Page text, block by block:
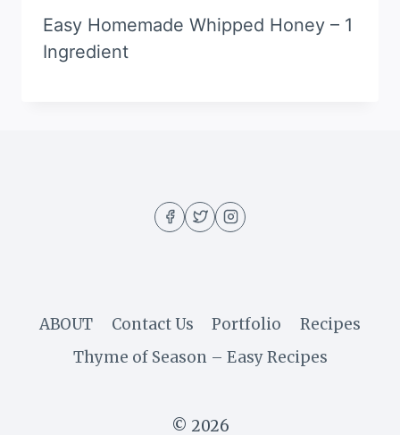
Easy Homemade Whipped Honey – 1
Ingredient
ABOUT Contact Us Portfolio
Recipes
Thyme of Season – Easy Recipes
© 2026